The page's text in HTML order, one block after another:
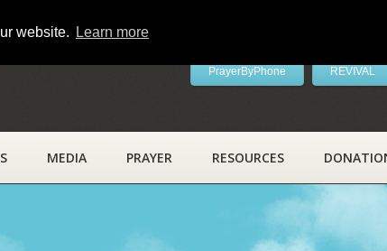
website. Learn more
PrayerByPhone REVIVAL
MEDIA PRAYER RESOURCES